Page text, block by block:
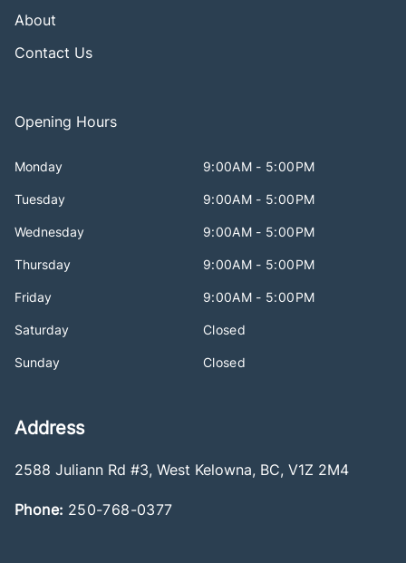
About
Contact Us
Opening Hours
Monday 9:00AM - 5:00PM
Tuesday 9:00AM - 5:00PM
Wednesday 9:00AM - 5:00PM
Thursday 9:00AM - 5:00PM
Friday 9:00AM - 5:00PM
Saturday Closed
Sunday Closed
Address
2588 Juliann Rd #3, West Kelowna, BC, V1Z 2M4
Phone: 250-768-0377